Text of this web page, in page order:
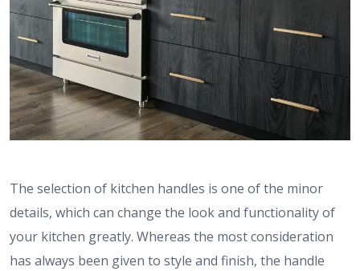
The selection of kitchen handles is one of the minor
details, which can change the look and functionality of
your kitchen greatly. Whereas the most consideration
has always been given to style and finish, the handle